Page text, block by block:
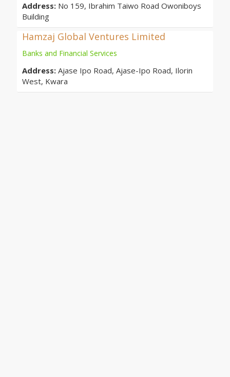
Address: No 159, Ibrahim Taiwo Road Owoniboys
Building
Hamzaj Global Ventures Limited
Banks and Financial Services
Address: Ajase Ipo Road, Ajase-Ipo Road, Ilorin
West, Kwara